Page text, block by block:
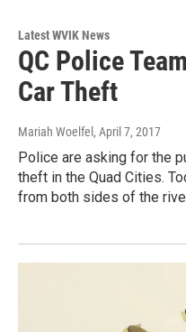
Latest WVIK News
QC Police
Car Theft
Mariah Woelfel , April 7, 2017
Police are asking for the
theft in the Quad Cities.
from both sides of the